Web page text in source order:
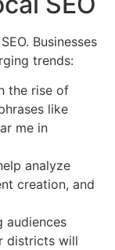
Businesses
trends:
the rise of
like
me in
analyze
creation, and
audiences
districts will